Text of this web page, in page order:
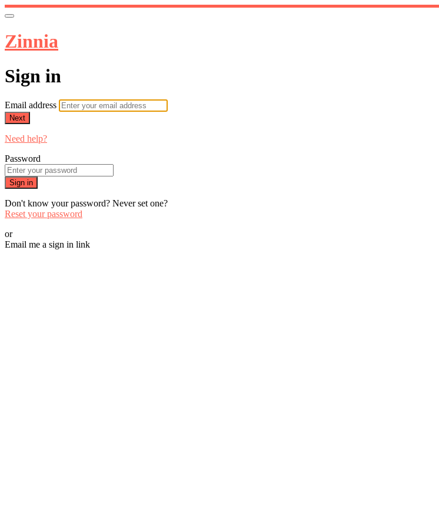
Zinnia
Sign in
Email address
Next
Need help?
Password
Sign in
Don't know your password? Never set one?
Reset your password
or
Email me a sign in link